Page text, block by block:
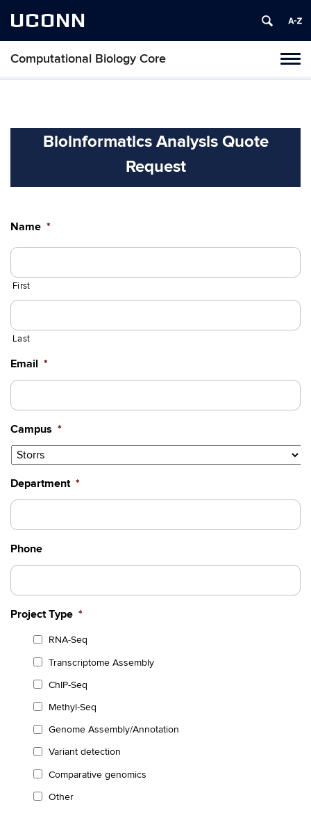
UCONN
Computational Biology Core
Skip
Bioinformatics Analysis Quote
Request
Name *
First
Last
Email *
Campus *
Department *
Phone
Project Type *
RNA-Seq
Transcriptome Assembly
ChIP-Seq
Methyl-Seq
Genome Assembly/Annotation
Variant detection
Comparative genomics
Other